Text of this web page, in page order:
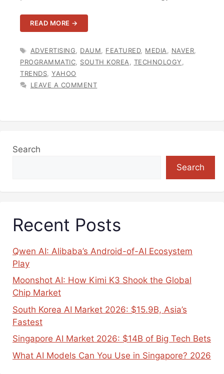
READ MORE →
TAGS
ADVERTISING, DAUM, FEATURED, MEDIA, NAVER,
PROGRAMMATIC, SOUTH KOREA, TECHNOLOGY,
TRENDS, YAHOO
LEAVE A COMMENT
Search
Search
Recent Posts
Qwen AI: Alibaba’s Android-of-AI Ecosystem
Play
Moonshot AI: How Kimi K3 Shook the Global
Chip Market
South Korea AI Market 2026: $15.9B, Asia’s
Fastest
Singapore AI Market 2026: $14B of Big Tech Bets
What AI Models Can You Use in Singapore? 2026